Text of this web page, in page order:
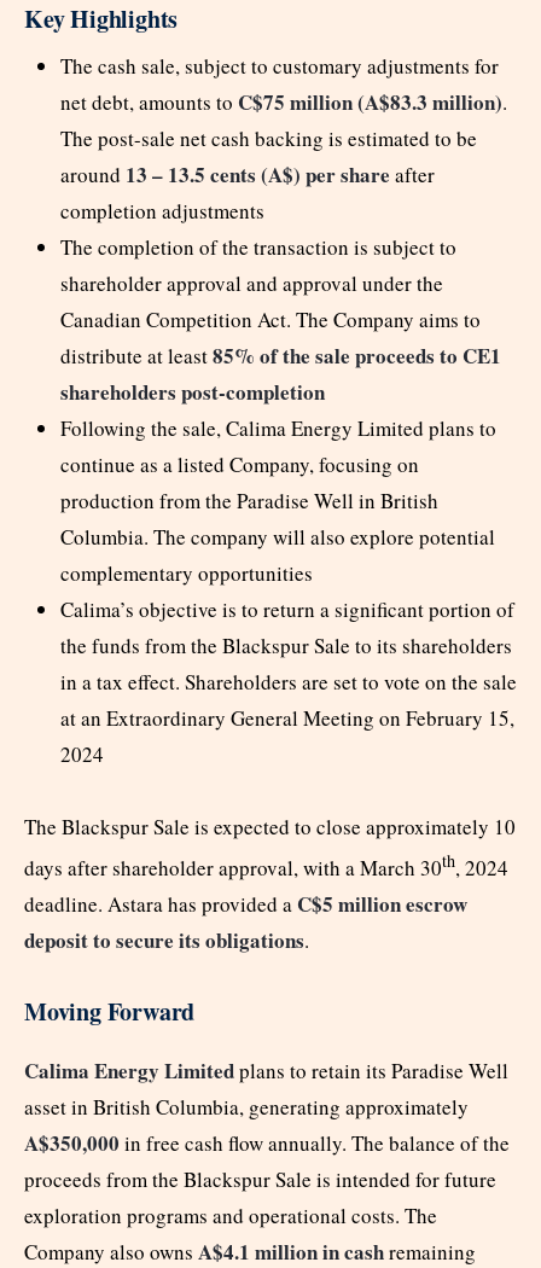
Key Highlights
The cash sale, subject to customary adjustments for
net debt, amounts to C$75 million (A$83.3 million).
The post-sale net cash backing is estimated to be
around 13 – 13.5 cents (A$) per share after
completion adjustments
The completion of the transaction is subject to
shareholder approval and approval under the
Canadian Competition Act. The Company aims to
distribute at least85% of the sale proceeds to CE1
shareholders post-completion
Following the sale, Calima Energy Limited plans to
continue as a listed Company, focusing on
production from the Paradise Well in British
Columbia. The company will also explore potential
complementary opportunities
Calima’s objective is to return a significant portion of
the funds from the Blackspur Sale to its shareholders
in a tax effect. Shareholders are set to vote on the sale
at an Extraordinary General Meeting on February 15,
2024
The Blackspur Sale is expected to close approximately 10
days after shareholder approval, with a March 30th, 2024
deadline. Astara has provided a C$5 million escrow
deposit to secure its obligations.
Moving Forward
Calima Energy Limitedplans to retain its Paradise Well
asset in British Columbia, generating approximately
A$350,000 in free cash flow annually. The balance of the
proceeds from the Blackspur Sale is intended for future
exploration programs and operational costs. The
Company also owns A$4.1 million in cashremaining